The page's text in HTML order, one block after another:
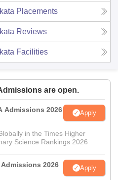
Placements
Reviews
Facilities
are open.
Admissions 2026 Apply
in the Times Higher
Science Rankings 2026
2026 Apply